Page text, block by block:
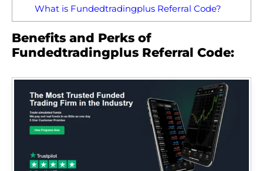
What is Fundedtradingplus Referral Code?
Benefits and Perks of
Fundedtradingplus Referral Code: